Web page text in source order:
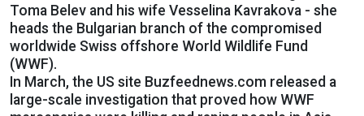
Toma Belev and his wife Vesselina Kavrakova - she
heads the Bulgarian branch of the compromised
worldwide Swiss offshore World Wildlife Fund
(WWF).
In March, the US site Buzfeednews.com released a
large-scale investigation that proved how WWF